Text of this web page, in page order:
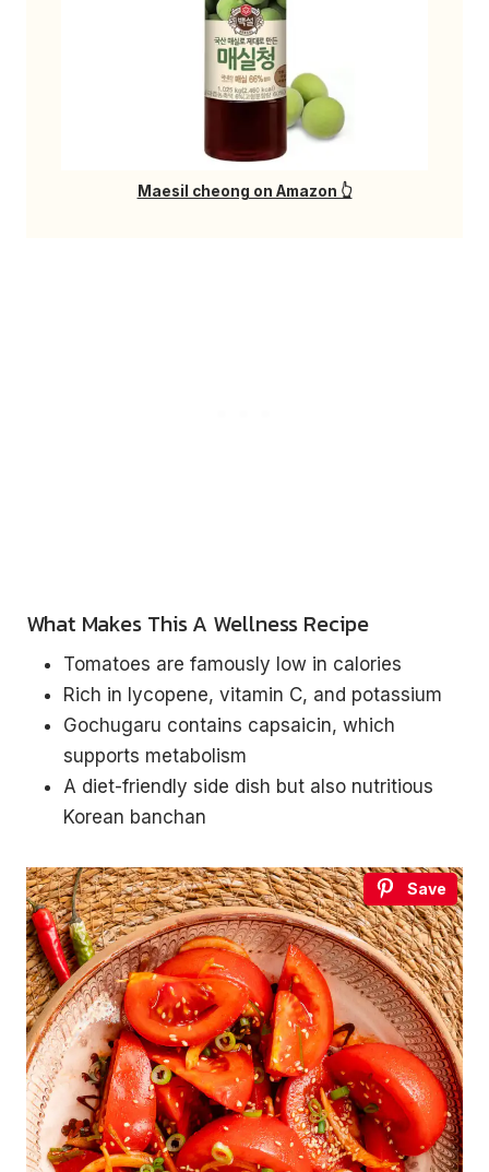
Maesil cheong on Amazon 👆
What Makes This A Wellness Recipe
Tomatoes are famously low in calories
Rich in lycopene, vitamin C, and potassium
Gochugaru contains capsaicin, which
supports metabolism
A diet-friendly side dish but also nutritious
Korean banchan
Save